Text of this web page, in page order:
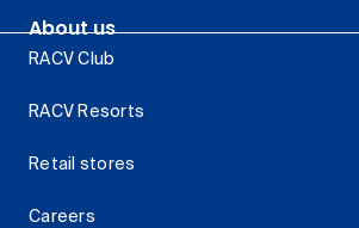
About us
RACV Club
RACV Resorts
Retail stores
Careers